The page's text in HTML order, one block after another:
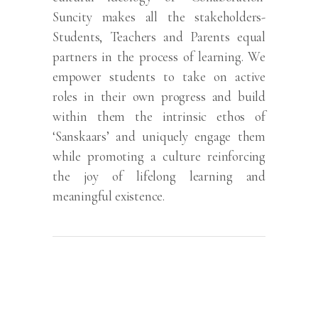
Suncity makes all the stakeholders-
Students, Teachers and Parents equal
partners in the process of learning. We
empower students to take on active
roles in their own progress and build
within them the intrinsic ethos of
‘Sanskaars’ and uniquely engage them
while promoting a culture reinforcing
the joy of lifelong learning and
meaningful existence.